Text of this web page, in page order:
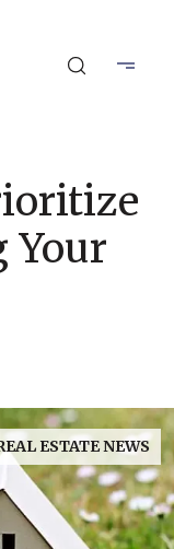
Your
ESTATE NEWS